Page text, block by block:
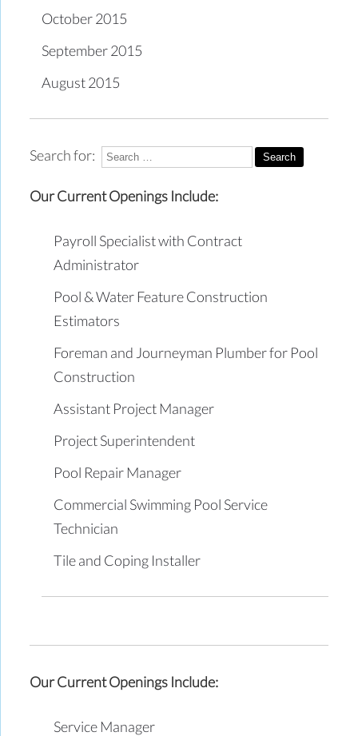
October 2015
September 2015
August 2015
Search for:
Our Current Openings Include:
Payroll Specialist with Contract
Administrator
Pool & Water Feature Construction
Estimators
Foreman and Journeyman Plumber for Pool
Construction
Assistant Project Manager
Project Superintendent
Pool Repair Manager
Commercial Swimming Pool Service
Technician
Tile and Coping Installer
Our Current Openings Include:
Service Manager